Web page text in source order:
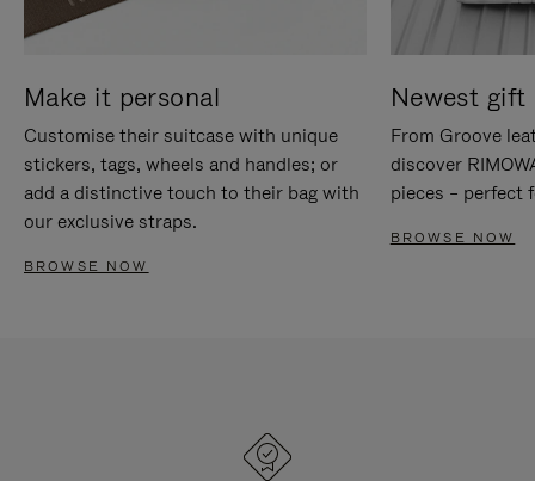
Make it personal
Customise their suitcase with unique
stickers, tags, wheels and handles; or
add a distinctive touch to their bag with
our exclusive straps.
BROWSE NOW
Newest gift
From Groove
discover
pieces – perfect
BROWSE NOW